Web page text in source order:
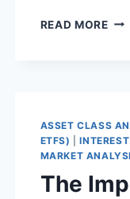
READ MORETHE
IN
THE
ASSET CLASS
ETFS)
|
MARKET
The